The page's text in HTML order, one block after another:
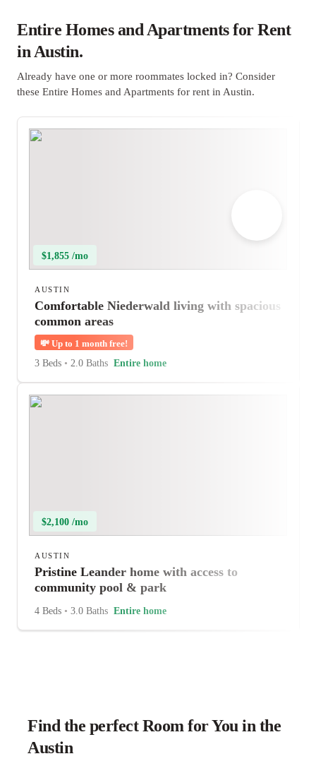
Entire Homes and Apartments for Rent
in Austin.
Already have one or more roommates locked in? Consider
these Entire Homes and Apartments for rent in Austin.
$1,855 /mo
AUSTIN
Comfortable Niederwald living with spacious
common areas
💸 Up to 1 month free!
3 Beds • 2.0 Baths Entire home
$2,100 /mo
AUSTIN
Pristine Leander home with access to
community pool & park
4 Beds • 3.0 Baths Entire home
Find the perfect Room for You in the
Austin